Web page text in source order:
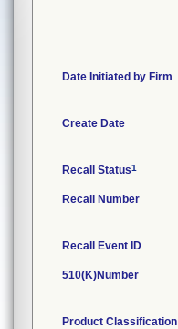
Date Initiated by Firm
Create Date
Recall Status1
Recall Number
Recall Event ID
510(K)Number
Product Classification